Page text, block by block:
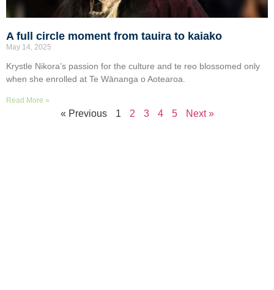
A full circle moment from tauira to kaiako
May 14, 2025
Krystle Nikora’s passion for the culture and te reo blossomed only
when she enrolled at Te Wānanga o Aotearoa.
Read More »
« Previous 1 2 3 4 5 Next »